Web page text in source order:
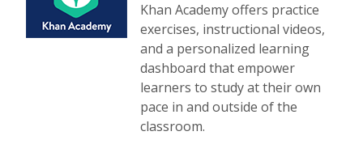
Khan Academy offers practice
exercises, instructional videos,
and a personalized learning
dashboard that empower
learners to study at their own
pace in and outside of the
classroom.